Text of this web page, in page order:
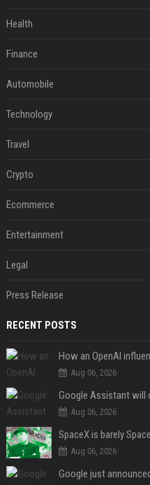
Health
Finance
Automobile
Technology
Travel
Crypto
Ecommerce
Entertainment
Legal
Press Release
RECENT POSTS
How an OpenAI
Aug 06, 2026
Google Assistant will
Aug 06, 2026
SpaceX is barely
Aug 06, 2026